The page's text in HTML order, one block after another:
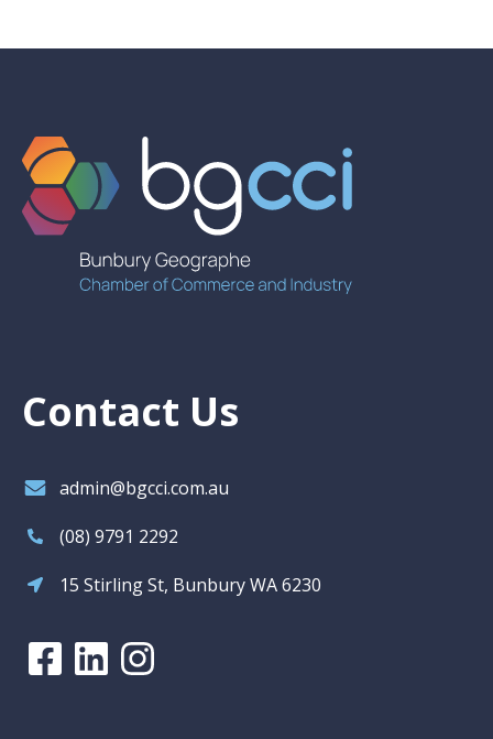
Contact Us
admin@bgcci.com.au
(08) 9791 2292
15 Stirling St, Bunbury WA 6230